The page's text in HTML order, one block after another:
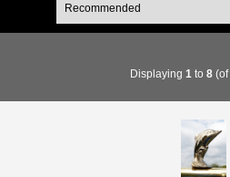
Displaying 1 to 8(of